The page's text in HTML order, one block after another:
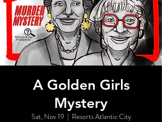
A Golden Girls
Mystery
Sat, Nov 19
  |
Resorts Atlantic City